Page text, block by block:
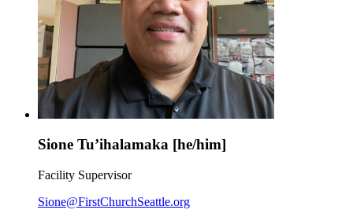
Sione Tu’ihalamaka [he/him]
Facility Supervisor
Sione@FirstChurchSeattle.org